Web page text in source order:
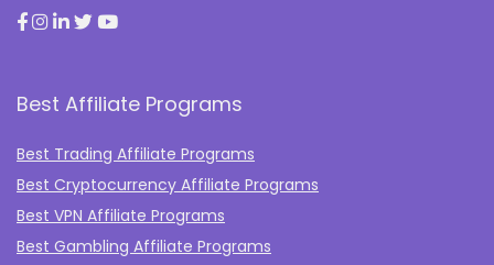
Best Affiliate Programs
Best Trading Affiliate Programs
Best Cryptocurrency Affiliate Programs
Best VPN Affiliate Programs
Best Gambling Affiliate Programs